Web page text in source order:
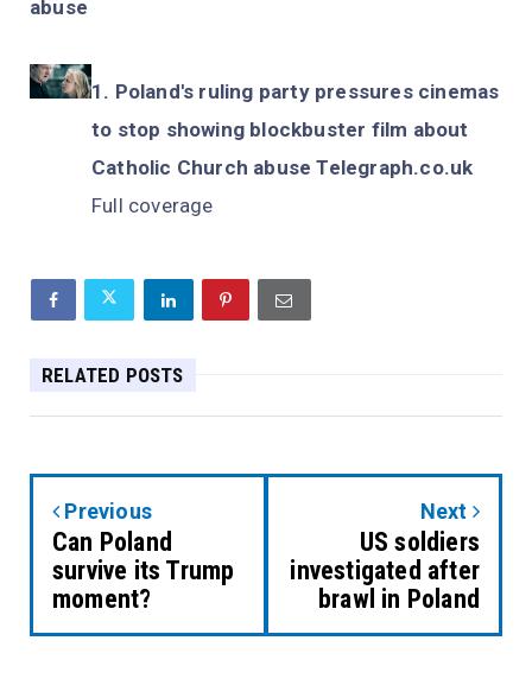
abuse
Poland's ruling party pressures cinemas
to stop showing blockbuster film about
Catholic Church abuse Telegraph.co.uk
Full coverage
RELATED POSTS
Previous
Can Poland
survive its Trump
moment?
Next
US soldiers
investigated after
brawl in Poland